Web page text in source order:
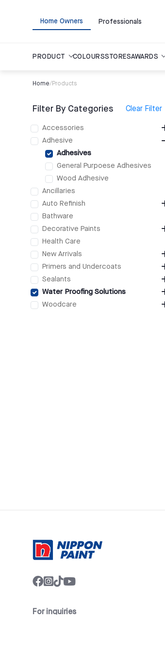
Home Owners Professionals
PRODUCT COLOURSSTORESAWARDS
Home/Products
Filter By Categories Clear Filter
Accessories
Adhesive
Adhesives
General Purpoese Adhesives
Wood Adhesive
Ancillaries
Auto Refinish
Bathware
Decorative Paints
Health Care
New Arrivals
Primers and Undercoats
Sealants
Water Proofing Solutions
Woodcare
For inquiries